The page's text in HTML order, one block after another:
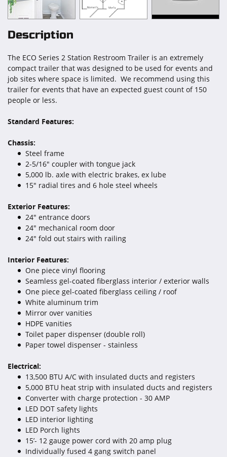
Description
The ECO Series 2 Station Restroom Trailer is an extremely
compact trailer that was designed to be used for events and
job sites where space is limited. We recommend using this
trailer for events that have an expected guest count of 150
people or less.
Standard Features:
Chassis:
Steel frame
2-5/16" coupler with tongue jack
5,000 lb. axle with electric brakes, ex lube
15" radial tires and 6 hole steel wheels
Exterior Features:
24" entrance doors
24" mechanical room door
24" fold out stairs with railing
Interior Features:
One piece vinyl flooring
Seamless gel-coated fiberglass interior / exterior walls
One piece gel-coated fiberglass ceiling / roof
White aluminum trim
Mirror over vanities
HDPE vanities
Toilet paper dispenser (double roll)
Paper towel dispenser - stainless
Electrical:
13,500 BTU A/C with insulated ducts and registers
5,000 BTU heat strip with insulated ducts and registers
Converter with charge protection - 30 AMP
LED DOT safety lights
LED interior lighting
LED Porch lights
15’- 12 gauge power cord with 20 amp plug
Individually fused 4 gang switch panel